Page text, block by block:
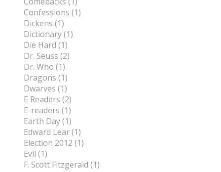
Confessions (1)
Dickens (1)
Dictionary (1)
Die Hard (1)
Dr. Seuss (2)
Dr. Who (1)
Dragons (1)
Dwarves (1)
E Readers (2)
E-readers (1)
Earth Day (1)
Edward Lear (1)
Election 2012 (1)
Evil (1)
F. Scott Fitzgerald (1)